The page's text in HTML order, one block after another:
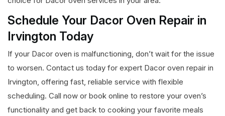
Schedule Your Dacor Oven Repair in
Irvington Today
If your Dacor oven is malfunctioning, don’t wait for the issue
to worsen. Contact us today for expert Dacor oven repair in
Irvington, offering fast, reliable service with flexible
scheduling. Call now or book online to restore your oven’s
functionality and get back to cooking your favorite meals